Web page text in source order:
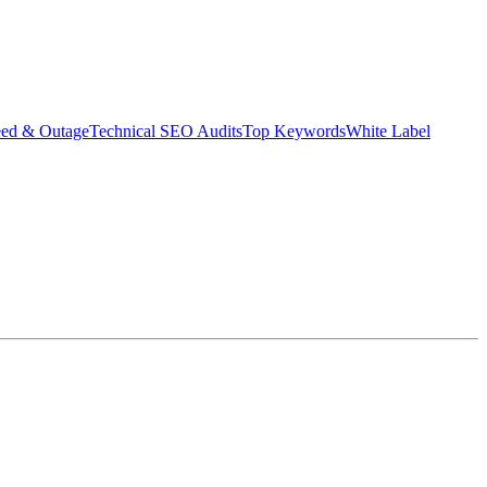
& OutageTechnical SEO AuditsTop KeywordsWhite Label